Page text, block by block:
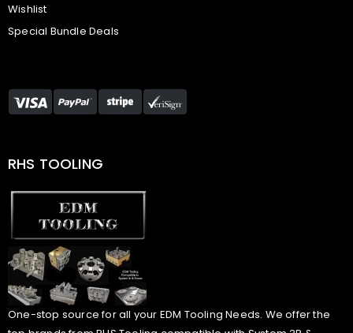
Wishlist
Special Bundle Deals
RHS TOOLING
One-stop source for all your EDM Tooling Needs. We offer the